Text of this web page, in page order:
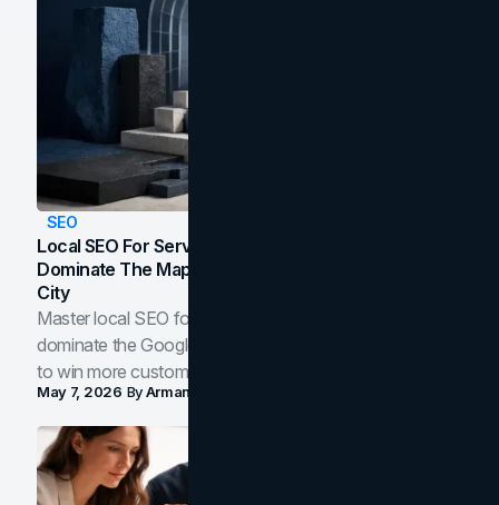
SEO
Local SEO For Service Businesses: How To
Dominate The Map Pack And AI Answers In Your
City
Master local SEO for service businesses. Learn how to
dominate the Google Map Pack and AI answer panels
to win more customers in your city.
May 7, 2026 ByArman Tale